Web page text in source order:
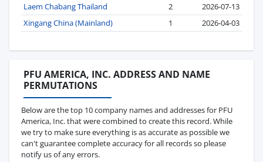
Laem Chabang Thailand
2
2026-07-13
Xingang China (Mainland)
1 2026-04-03
PFU AMERICA, INC. ADDRESS AND NAME
PERMUTATIONS
Below are the top 10 company names and addresses for PFU
America, Inc. that were combined to create this record. While
we try to make sure everything is as accurate as possible we
can't guarantee complete accuracy for all records so please
notify us of any errors.